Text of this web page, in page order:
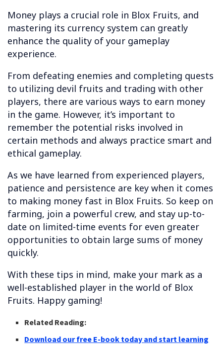
Money plays a crucial role in Blox Fruits, and
mastering its currency system can greatly
enhance the quality of your gameplay
experience.
From defeating enemies and completing quests
to utilizing devil fruits and trading with other
players, there are various ways to earn money
in the game. However, it’s important to
remember the potential risks involved in
certain methods and always practice smart and
ethical gameplay.
As we have learned from experienced players,
patience and persistence are key when it comes
to making money fast in Blox Fruits. So keep on
farming, join a powerful crew, and stay up-to-
date on limited-time events for even greater
opportunities to obtain large sums of money
quickly.
With these tips in mind, make your mark as a
well-established player in the world of Blox
Fruits. Happy gaming!
Related Reading:
Download our free E-book today and start learning